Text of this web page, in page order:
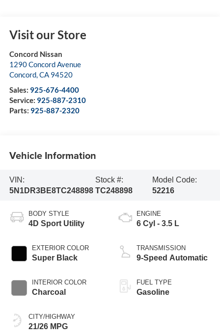
Visit our Store
Concord Nissan
1290 Concord Avenue
Concord,CA 94520
Sales: 925-676-4400
Service: 925-887-2310
Parts: 925-887-2320
Vehicle Information
VIN:
5N1DR3BE8TC248898
Stock #:
TC248898
Model Code:
52216
BODY STYLE
4D Sport Utility
EXTERIOR COLOR
Super Black
INTERIOR COLOR
Charcoal
CITY/HIGHWAY
21/26 MPG
ENGINE
6 Cyl - 3.5 L
TRANSMISSION
9-Speed Automatic
FUEL TYPE
Gasoline